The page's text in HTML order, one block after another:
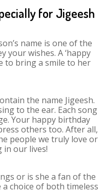
for Jigeesh
name is one of the
your wishes. A ‘happy
to bring a smile to her
the name Jigeesh.
to the ear. Each song
Your happy birthday
others too. After all,
people we truly love or
in our lives!
or is she a fan of the
choice of both timeless